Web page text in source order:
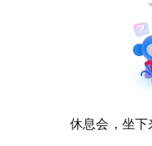
休息会，坐下